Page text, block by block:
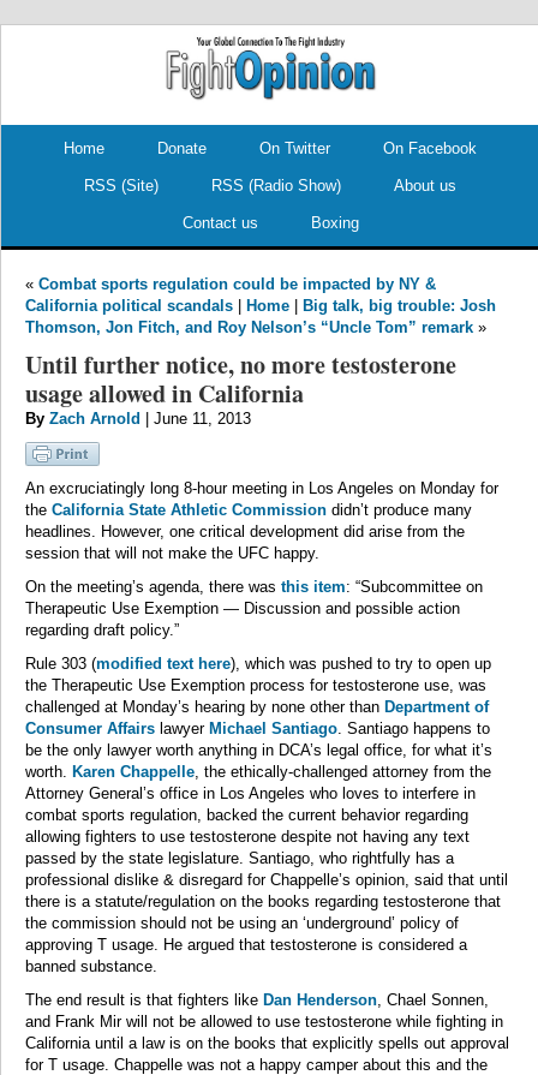
Home Donate On Twitter On Facebook
RSS (Site) RSS (Radio Show) About us
Contact us Boxing
« Combat sports regulation could be impacted by NY &
California political scandals
Home
Big talk, big trouble: Josh
Thomson, Jon Fitch, and Roy Nelson’s “Uncle Tom” remark »
Until further notice, no more testosterone
usage allowed in California
By Zach Arnold | June 11, 2013
An excruciatingly long 8-hour meeting in Los Angeles on Monday for
the California State Athletic Commission didn’t produce many
headlines. However, one critical development did arise from the
session that will not make the UFC happy.
On the meeting’s agenda, there was this item: “Subcommittee on
Therapeutic Use Exemption — Discussion and possible action
regarding draft policy.”
Rule 303 (modified text here), which was pushed to try to open up
the Therapeutic Use Exemption process for testosterone use, was
challenged at Monday’s hearing by none other than Department of
Consumer Affairs lawyer Michael Santiago. Santiago happens to
be the only lawyer worth anything in DCA’s legal office, for what it’s
worth. Karen Chappelle, the ethically-challenged attorney from the
Attorney General’s office in Los Angeles who loves to interfere in
combat sports regulation, backed the current behavior regarding
allowing fighters to use testosterone despite not having any text
passed by the state legislature. Santiago, who rightfully has a
professional dislike & disregard for Chappelle’s opinion, said that until
there is a statute/regulation on the books regarding testosterone that
the commission should not be using an ‘underground’ policy of
approving T usage. He argued that testosterone is considered a
banned substance.
The end result is that fighters like Dan Henderson, Chael Sonnen,
and Frank Mir will not be allowed to use testosterone while fighting in
California until a law is on the books that explicitly spells out approval
for T usage. Chappelle was not a happy camper about this and the